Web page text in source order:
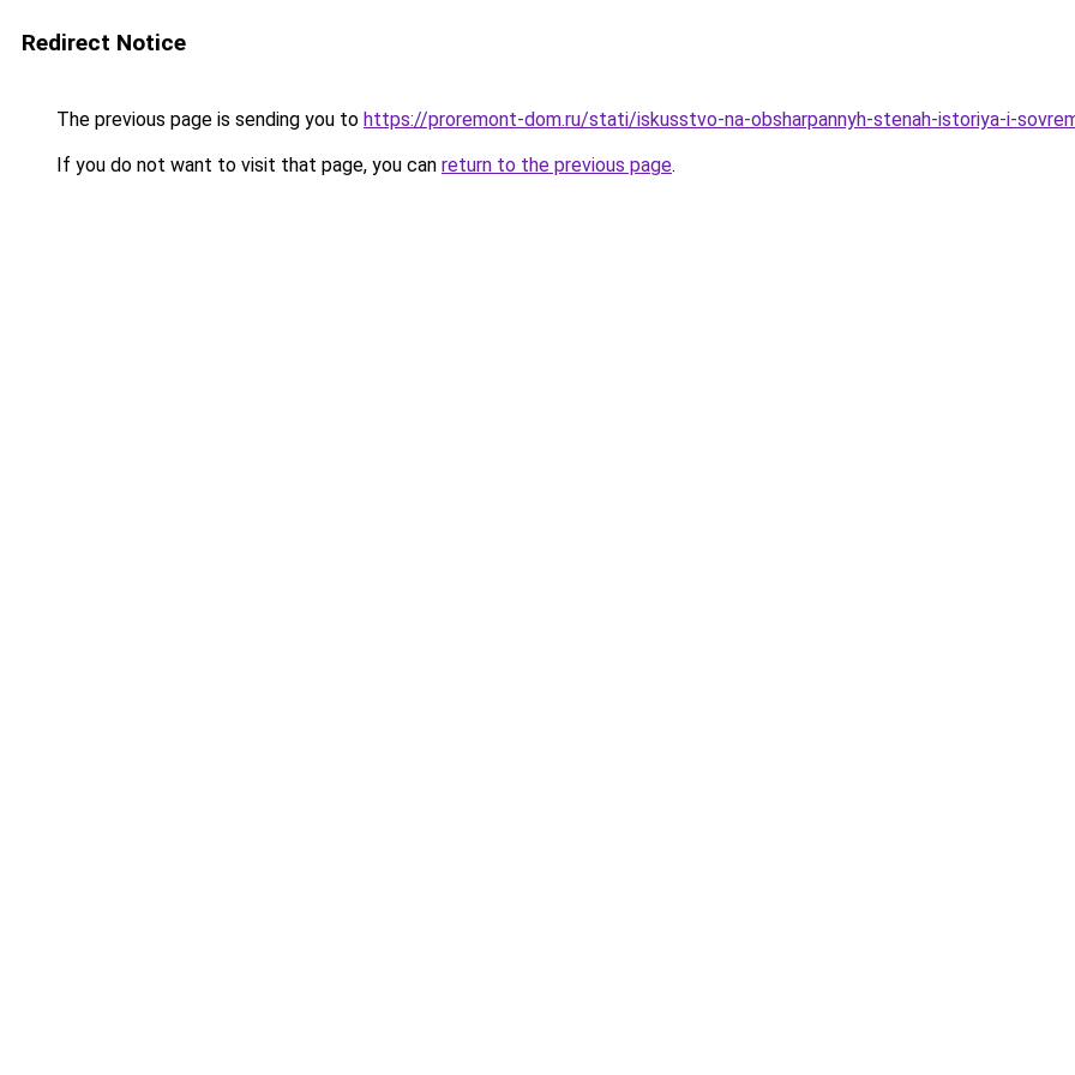
Redirect Notice
The previous page is sending you to https://proremont-dom.ru/stati/iskusstvo-na-obsharpannyh-stenah-istoriya-i-
If you do not want to visit that page, you can return to the previous page.